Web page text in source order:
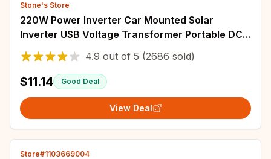
Stone's Store
220W Power Inverter Car Mounted Solar
Inverter USB Voltage Transformer Portable DC
12V To AC 220V Conversion USB Battery Clip
4.9 out of 5 (2686 sold)
$11.14 Good Deal
View Deal
Store#1103669004